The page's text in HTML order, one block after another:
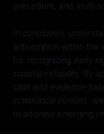
precedent, and multi-
In conclusion,
antisemitism within the
for recognizing early
societal instability. By
calm and evidence-
in historical context,
to address emerging